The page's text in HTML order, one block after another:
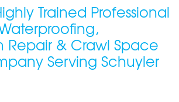
Trained Professional
Repair & Crawl Space
Serving Schuyler